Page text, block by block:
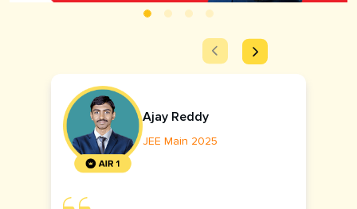
Ajay Reddy
JEE Main 2025